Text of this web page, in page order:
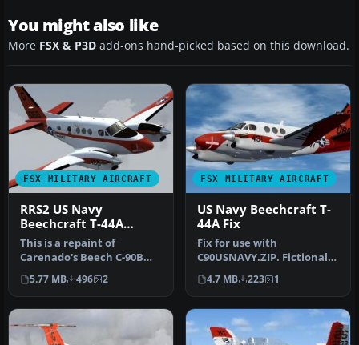
You might also like
More FSX & P3D add-ons hand-picked based on this download.
FSX MILITARY AIRCRAFT
RRS2 US Navy
Beechcraft T-44A
Pegasus
This is a repaint of
Carenado's Beech C-90B
King Air. These textures
represen…
5.77 MB 496 2
FSX MILITARY AIRCRAFT
US Navy Beechcraft T-
44A Fix
Fix for use with
C90USNAVY.ZIP. Fictional
livery of Beech T-44A
Pegasus. Corr…
4.7 MB 223 1